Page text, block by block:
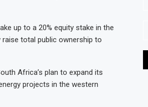
up to a 20% equity stake in the
total public ownership to
Africa’s plan to expand its
projects in the western